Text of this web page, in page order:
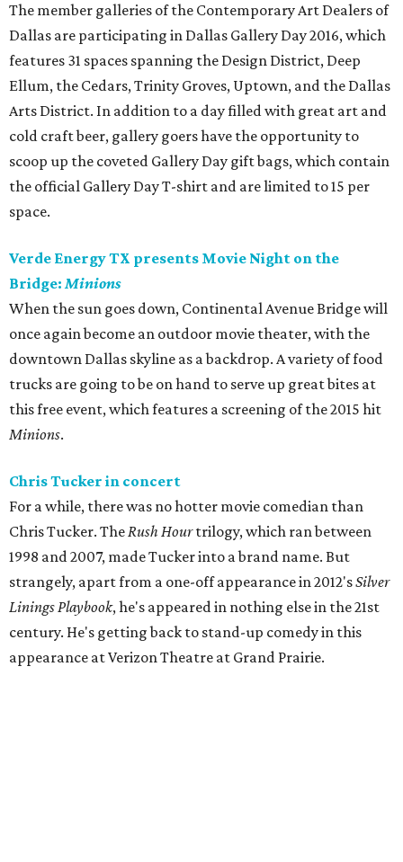
The member galleries of the Contemporary Art Dealers of
Dallas are participating in Dallas Gallery Day 2016, which
features 31 spaces spanning the Design District, Deep
Ellum, the Cedars, Trinity Groves, Uptown, and the Dallas
Arts District. In addition to a day filled with great art and
cold craft beer, gallery goers have the opportunity to
scoop up the coveted Gallery Day gift bags, which contain
the official Gallery Day T-shirt and are limited to 15 per
space.
Verde Energy TX presents Movie Night on the
Bridge:Minions
When the sun goes down, Continental Avenue Bridge will
once again become an outdoor movie theater, with the
downtown Dallas skyline as a backdrop. A variety of food
trucks are going to be on hand to serve up great bites at
this free event, which features a screening of the 2015 hit
Minions.
Chris Tucker in concert
For a while, there was no hotter movie comedian than
Chris Tucker. TheRush Hourtrilogy, which ran between
1998 and 2007, made Tucker into a brand name. But
strangely, apart from a one-off appearance in 2012'sSilver
Linings Playbook, he's appeared in nothing else in the 21st
century. He's getting back to stand-up comedy in this
appearance at Verizon Theatre at Grand Prairie.